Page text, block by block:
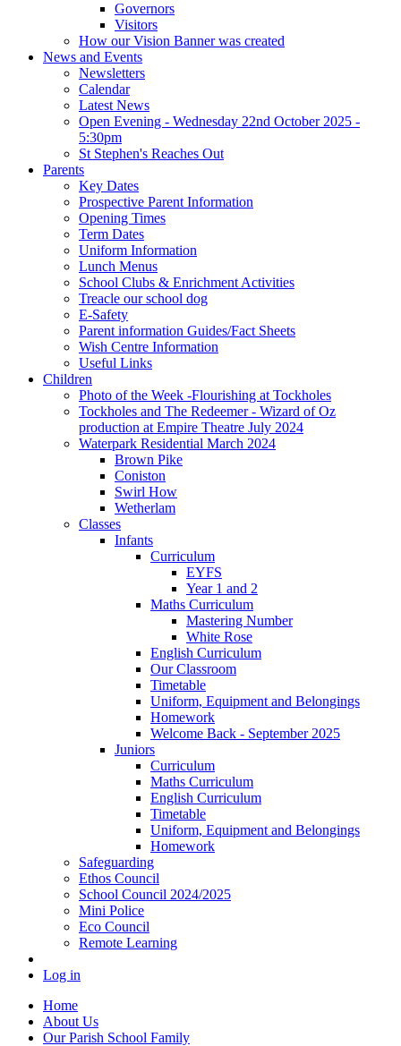
Governors
Visitors
How our Vision Banner was created
News and Events
Newsletters
Calendar
Latest News
Open Evening - Wednesday 22nd October 2025 -
5:30pm
St Stephen's Reaches Out
Parents
Key Dates
Prospective Parent Information
Opening Times
Term Dates
Uniform Information
Lunch Menus
School Clubs & Enrichment Activities
Treacle our school dog
E-Safety
Parent information Guides/Fact Sheets
Wish Centre Information
Useful Links
Children
Photo of the Week -Flourishing at Tockholes
Tockholes and The Redeemer - Wizard of Oz
production at Empire Theatre July 2024
Waterpark Residential March 2024
Brown Pike
Coniston
Swirl How
Wetherlam
Classes
Infants
Curriculum
EYFS
Year 1 and 2
Maths Curriculum
Mastering Number
White Rose
English Curriculum
Our Classroom
Timetable
Uniform, Equipment and Belongings
Homework
Welcome Back - September 2025
Juniors
Curriculum
Maths Curriculum
English Curriculum
Timetable
Uniform, Equipment and Belongings
Homework
Safeguarding
Ethos Council
School Council 2024/2025
Mini Police
Eco Council
Remote Learning
Log in
Home
About Us
Our Parish School Family